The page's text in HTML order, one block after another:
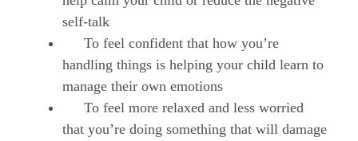
self-talk
To feel confident that how you’re
handling things is helping your child learn to
manage their own emotions
To feel more relaxed and less worried
that you’re doing something that will damage